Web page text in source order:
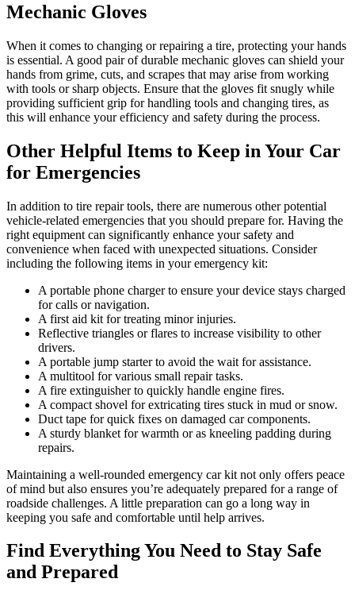
Mechanic Gloves
When it comes to changing or repairing a tire, protecting your hands
is essential. A good pair of durable mechanic gloves can shield your
hands from grime, cuts, and scrapes that may arise from working
with tools or sharp objects. Ensure that the gloves fit snugly while
providing sufficient grip for handling tools and changing tires, as
this will enhance your efficiency and safety during the process.
Other Helpful Items to Keep in Your Car
for Emergencies
In addition to tire repair tools, there are numerous other potential
vehicle-related emergencies that you should prepare for. Having the
right equipment can significantly enhance your safety and
convenience when faced with unexpected situations. Consider
including the following items in your emergency kit:
A portable phone charger to ensure your device stays charged
for calls or navigation.
A first aid kit for treating minor injuries.
Reflective triangles or flares to increase visibility to other
drivers.
A portable jump starter to avoid the wait for assistance.
A multitool for various small repair tasks.
A fire extinguisher to quickly handle engine fires.
A compact shovel for extricating tires stuck in mud or snow.
Duct tape for quick fixes on damaged car components.
A sturdy blanket for warmth or as kneeling padding during
repairs.
Maintaining a well-rounded emergency car kit not only offers peace
of mind but also ensures you’re adequately prepared for a range of
roadside challenges. A little preparation can go a long way in
keeping you safe and comfortable until help arrives.
Find Everything You Need to Stay Safe
and Prepared